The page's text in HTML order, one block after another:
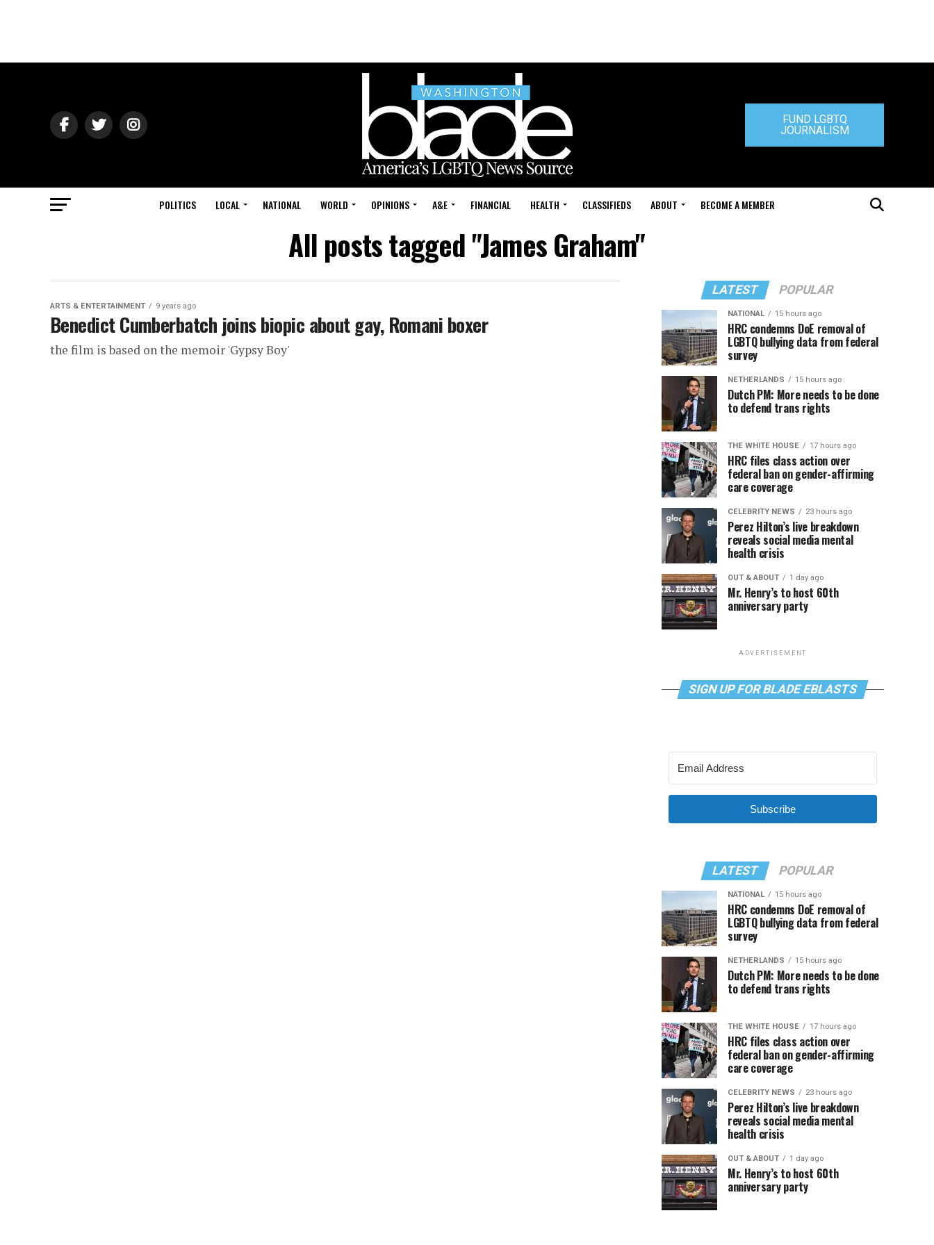
FUND LGBTQ
JOURNALISM
POLITICS LOCAL NATIONAL WORLD OPINIONS A&E FINANCIAL HEALTH CLASSIFIEDS ABOUT BECOME A MEMBER
All posts tagged "James Graham"
ARTS & ENTERTAINMENT 9 years ago
Benedict Cumberbatch joins biopic about gay, Romani boxer
the film is based on the memoir 'Gypsy Boy'
LATEST POPULAR
NATIONAL 15 hours ago
HRC condemns DoE removal of
LGBTQ bullying data from federal
survey
NETHERLANDS 15 hours ago
Dutch PM: More needs to be done
to defend trans rights
THE WHITE HOUSE 17 hours ago
HRC files class action over
federal ban on gender-affirming
care coverage
CELEBRITY NEWS 23 hours ago
Perez Hilton’s live breakdown
reveals social media mental
health crisis
OUT & ABOUT 1 day ago
Mr. Henry’s to host 60th
anniversary party
ADVERTISEMENT
SIGN UP FOR BLADE EBLASTS
Subscribe
LATEST POPULAR
NATIONAL 15 hours ago
HRC condemns DoE removal of
LGBTQ bullying data from federal
survey
NETHERLANDS 15 hours ago
Dutch PM: More needs to be done
to defend trans rights
THE WHITE HOUSE 17 hours ago
HRC files class action over
federal ban on gender-affirming
care coverage
CELEBRITY NEWS 23 hours ago
Perez Hilton’s live breakdown
reveals social media mental
health crisis
OUT & ABOUT 1 day ago
Mr. Henry’s to host 60th
anniversary party